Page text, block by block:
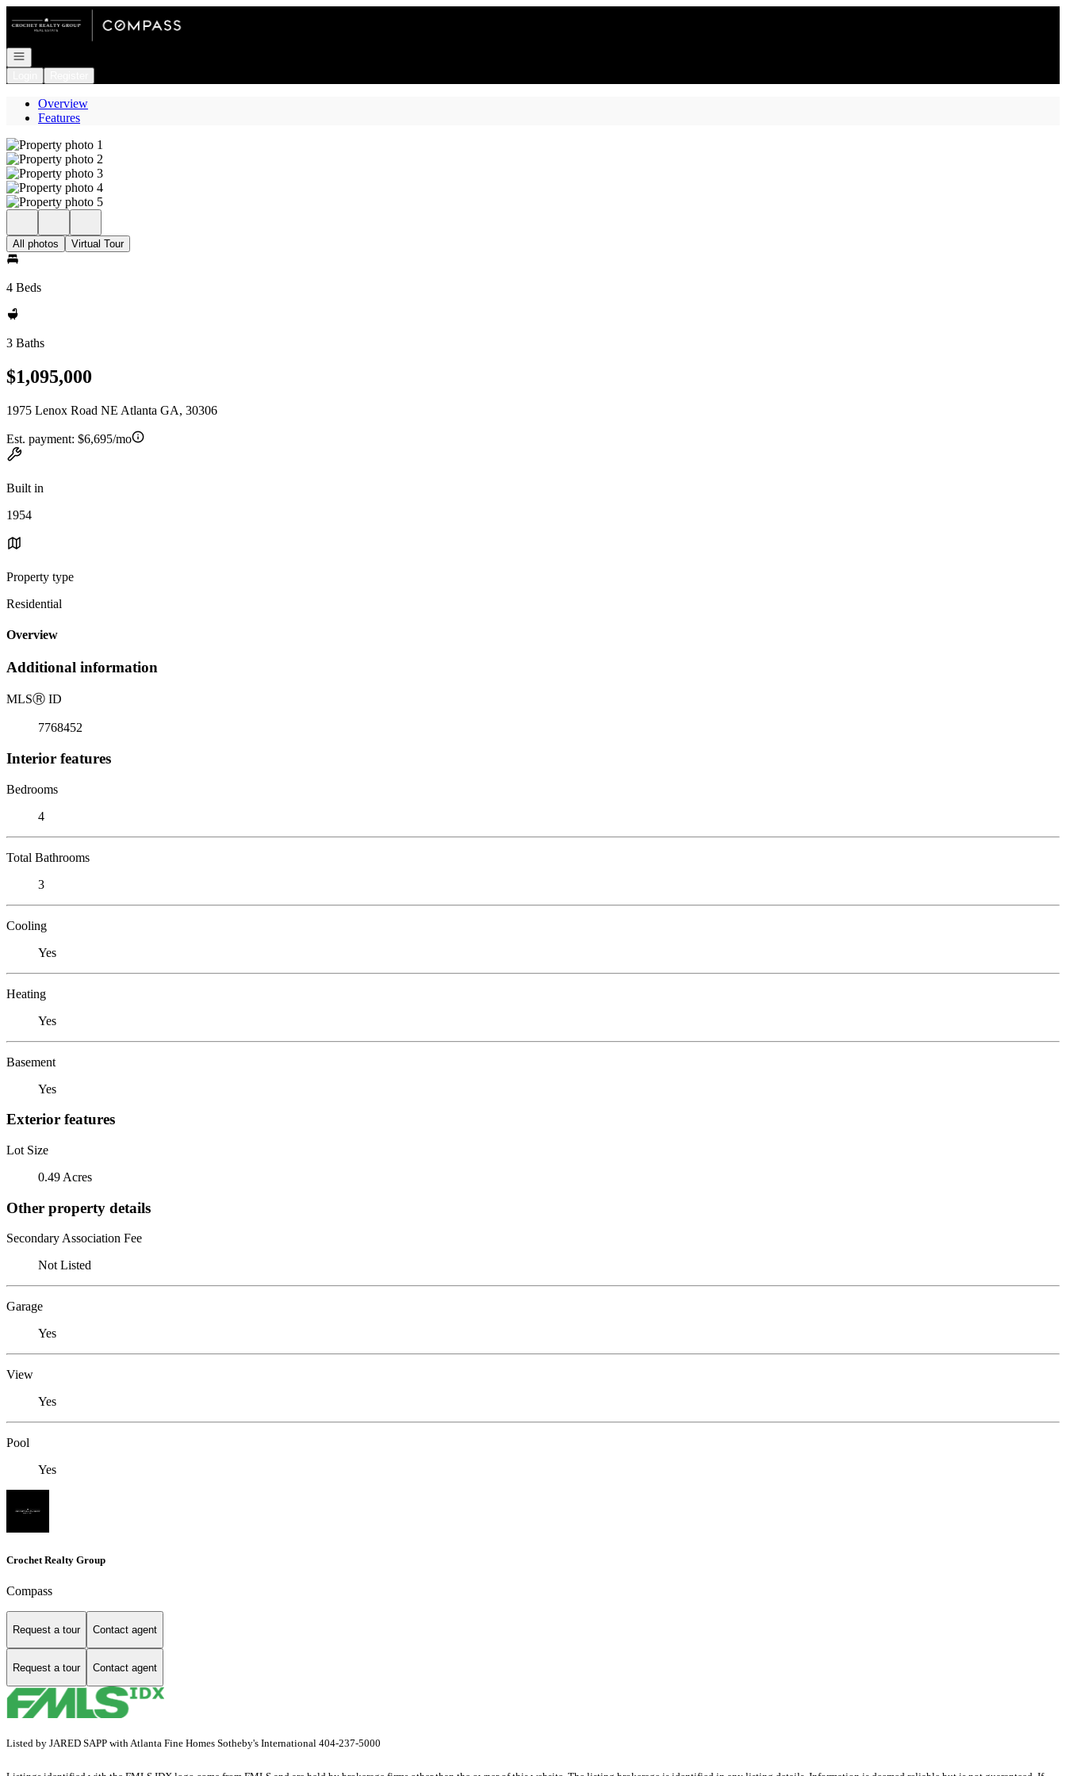
Go to: Homepage
Open navigation
Overview
Features
All photos Virtual Tour
4 Beds
3 Baths
$1,095,000
1975 Lenox Road NE Atlanta GA, 30306
Est. payment: $6,695/mo
Built in
1954
Property type
Residential
Overview
Additional information
MLSⓇ ID
7768452
Interior features
Bedrooms
4
Total Bathrooms
3
Cooling
Yes
Heating
Yes
Basement
Yes
Exterior features
Lot Size
0.49 Acres
Other property details
Secondary Association Fee
Not Listed
Garage
Yes
View
Yes
Pool
Yes
Crochet Realty Group
Compass
Request a tour Contact agent
Request a tour Contact agent
Listed by JARED SAPP with Atlanta Fine Homes Sotheby's International 404-237-5000